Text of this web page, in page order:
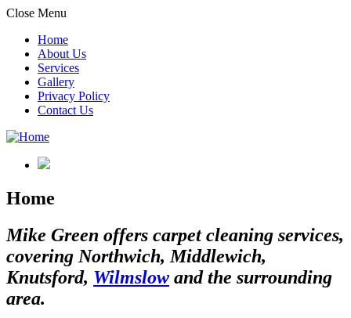
Close Menu
Home
About Us
Services
Gallery
Privacy Policy
Contact Us
Home
Mike Green offers carpet cleaning services,
covering Northwich, Middlewich,
Knutsford, Wilmslow and the surrounding
area.